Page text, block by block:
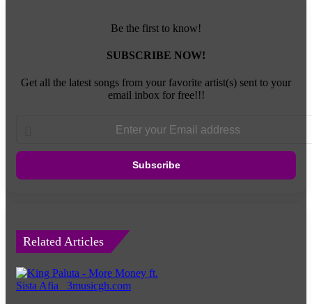
Be the first to know!
SUBSCRIBE NOW!
Get all the latest songs from your favorite artist(s) sent to your
email inbox for free!!!
address
Related Articles